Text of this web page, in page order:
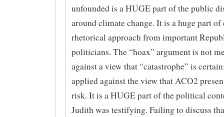
unfounded is a HUGE part of the public
around climate change. It is a huge part of
rhetorical approach from important
politicians. The “hoax” argument is not
against a view that “catastrophe” is
applied against the view that ACO2
risk. It is a HUGE part of the political
Judith was testifying. Failing to discuss